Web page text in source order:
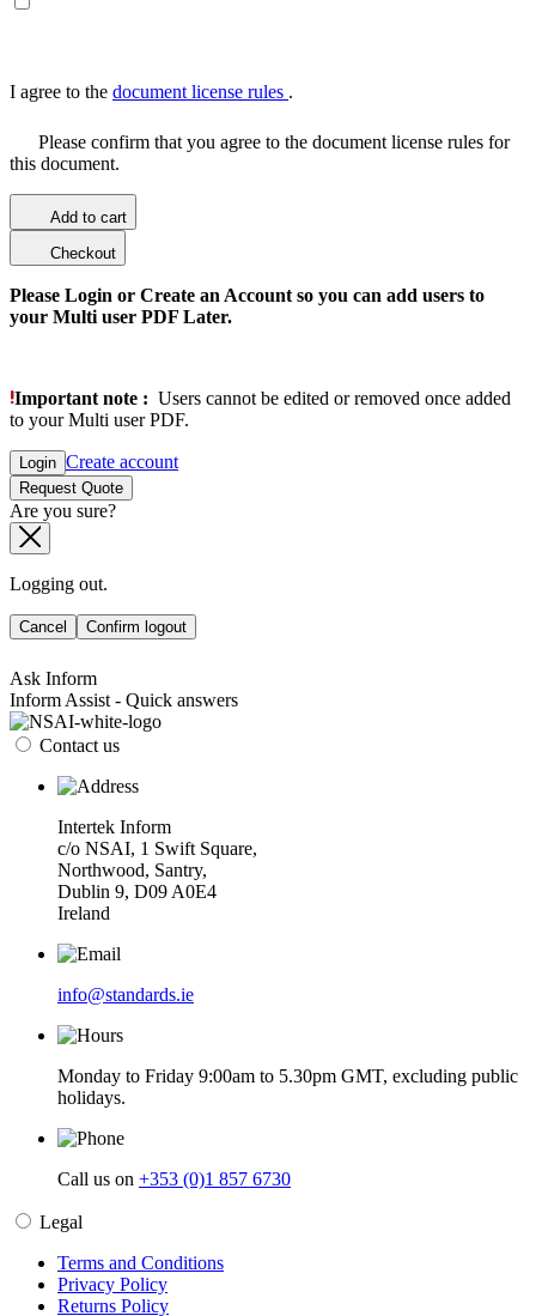
I agree to the document license rules .
Please confirm that you agree to the document license rules for
this document.
Add to cart
Checkout
Please Login or Create an Account so you can add users to
your Multi user PDF Later.
Important note : Users cannot be edited or removed once added
to your Multi user PDF.
Login Create account
Request Quote
Are you sure?
Logging out.
Cancel Confirm logout
Ask Inform
Inform Assist - Quick answers
Contact us
Intertek Inform
c/o NSAI, 1 Swift Square,
Northwood, Santry,
Dublin 9, D09 A0E4
Ireland
info@standards.ie
Monday to Friday 9:00am to 5.30pm GMT, excluding public
holidays.
Call us on +353 (0)1 857 6730
Legal
Terms and Conditions
Privacy Policy
Returns Policy